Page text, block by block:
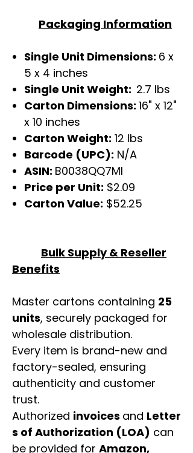
Packaging Information
Single Unit Dimensions: 6 x
5 x 4 inches
Single Unit Weight: 2.7 lbs
Carton Dimensions: 16" x 12"
x 10 inches
Carton Weight: 12 lbs
Barcode (UPC): N/A
ASIN: B0038QQ7MI
Price per Unit: $2.09
Carton Value: $52.25
Bulk Supply & Reseller
Benefits
Master cartons containing 25
units, securely packaged for
wholesale distribution.
Every item is brand-new and
factory-sealed, ensuring
authenticity and customer
trust.
Authorized invoices and Letter
s of Authorization (LOA) can
be provided for Amazon,